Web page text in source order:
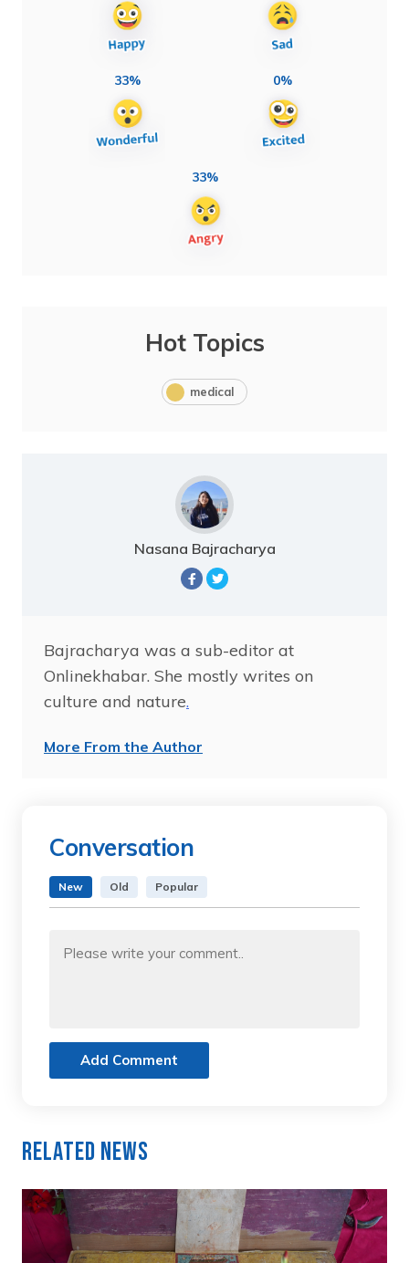
33% 0%
33%
Hot Topics
medical
Nasana Bajracharya
Bajracharya was a sub-editor at
Onlinekhabar. She mostly writes on
culture and nature.
More From the Author
Conversation
New Old Popular
Add Comment
Related News